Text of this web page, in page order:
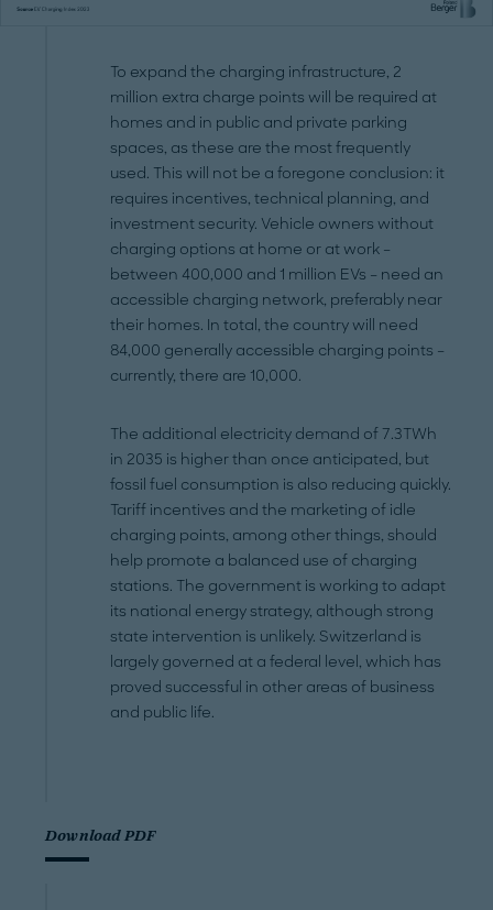
To expand the charging infrastructure, 2
million extra charge points will be required at
homes and in public and private parking
spaces, as these are the most frequently
used. This will not be a foregone conclusion: it
requires incentives, technical planning, and
investment security. Vehicle owners without
charging options at home or at work –
between 400,000 and 1 million EVs – need an
accessible charging network, preferably near
their homes. In total, the country will need
84,000 generally accessible charging points –
currently, there are 10,000.
The additional electricity demand of 7.3TWh
in 2035 is higher than once anticipated, but
fossil fuel consumption is also reducing quickly.
Tariff incentives and the marketing of idle
charging points, among other things, should
help promote a balanced use of charging
stations. The government is working to adapt
its national energy strategy, although strong
state intervention is unlikely. Switzerland is
largely governed at a federal level, which has
proved successful in other areas of business
and public life.
Download PDF